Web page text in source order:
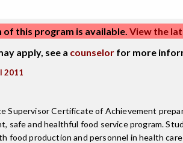
of this program is available. View the
apply, see a counselor for more
2011
Supervisor Certificate of Achievement
safe and healthful food service program.
food production and personnel in health